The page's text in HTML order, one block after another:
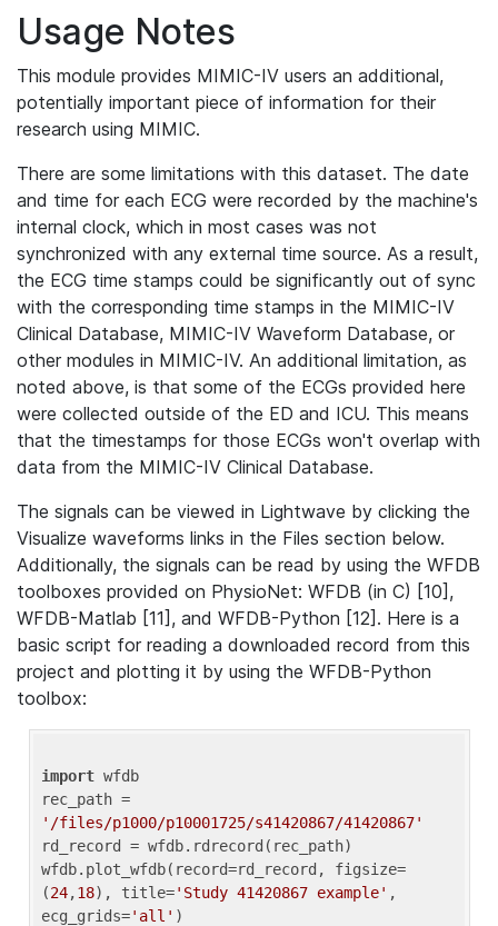
Usage Notes
This module provides MIMIC-IV users an additional,
potentially important piece of information for their
research using MIMIC.
There are some limitations with this dataset. The date
and time for each ECG were recorded by the machine's
internal clock, which in most cases was not
synchronized with any external time source. As a result,
the ECG time stamps could be significantly out of sync
with the corresponding time stamps in the MIMIC-IV
Clinical Database, MIMIC-IV Waveform Database, or
other modules in MIMIC-IV. An additional limitation, as
noted above, is that some of the ECGs provided here
were collected outside of the ED and ICU. This means
that the timestamps for those ECGs won't overlap with
data from the MIMIC-IV Clinical Database.
The signals can be viewed in Lightwave by clicking the
Visualize waveforms links in the Files section below.
Additionally, the signals can be read by using the WFDB
toolboxes provided on PhysioNet: WFDB (in C) [10],
WFDB-Matlab [11], and WFDB-Python [12]. Here is a
basic script for reading a downloaded record from this
project and plotting it by using the WFDB-Python
toolbox:
import wfdb
'/files/p1000/p10001725/s41420867/41420867'
rd_record = wfdb.rdrecord(rec_path)
wfdb.plot_wfdb(record=rd_record, figsize=
(24,18), title='Study 41420867 example' ,
ecg_grids='all'